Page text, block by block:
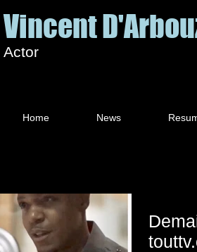
Vincent
Actor
Home News